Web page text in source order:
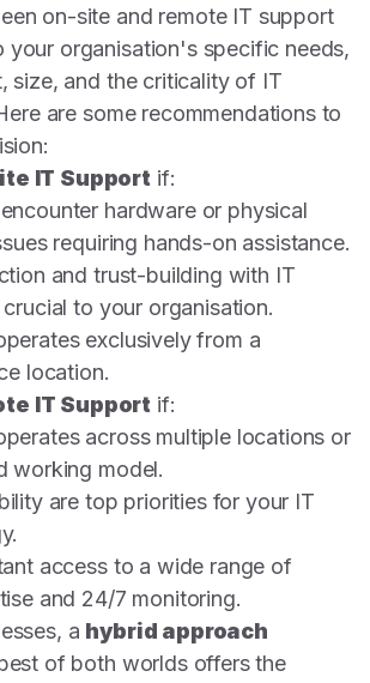
on-site and remote IT support
your organisation's specific needs,
size, and the criticality of IT
are some recommendations to
IT Support if:
hardware or physical
requiring hands-on assistance.
and trust-building with IT
to your organisation.
exclusively from a
location.
IT Support if:
across multiple locations or
working model.
are top priorities for your IT
access to a wide range of
and 24/7 monitoring.
a hybrid approach
of both worlds offers the